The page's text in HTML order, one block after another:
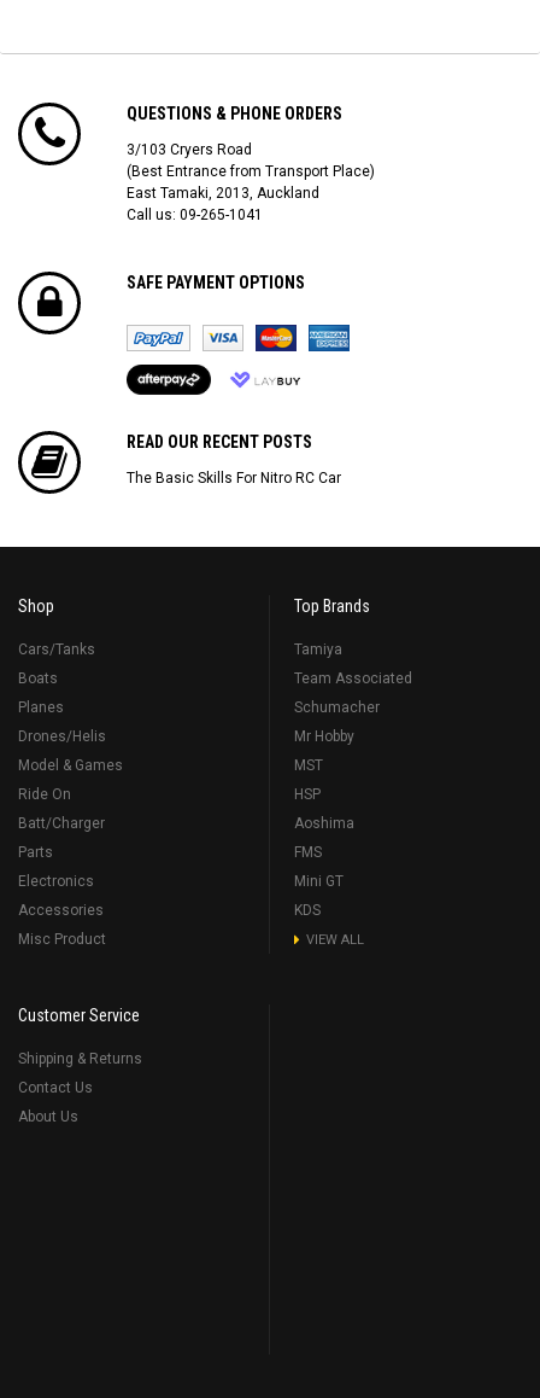
QUESTIONS & PHONE ORDERS
3/103 Cryers Road
(Best Entrance from Transport Place)
East Tamaki, 2013, Auckland
Call us: 09-265-1041
SAFE PAYMENT OPTIONS
READ OUR RECENT POSTS
The Basic Skills For Nitro RC Car
Shop
Cars/Tanks
Boats
Planes
Drones/Helis
Model & Games
Ride On
Batt/Charger
Parts
Electronics
Accessories
Misc Product
Top Brands
Tamiya
Team Associated
Schumacher
Mr Hobby
MST
HSP
Aoshima
FMS
Mini GT
KDS
VIEW ALL
Customer Service
Shipping & Returns
Contact Us
About Us